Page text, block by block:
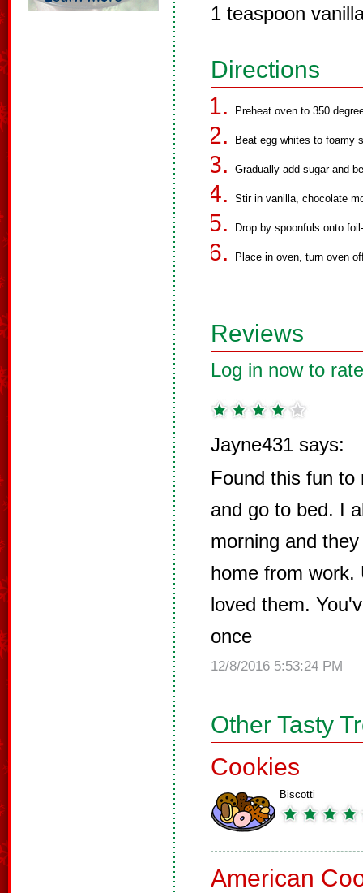
1 teaspoon
Directions
Preheat oven to 350
Beat egg whites to foamy
Gradually add sugar and
Stir in vanilla, chocolate
Drop by spoonfuls onto
Place in oven, turn oven
Reviews
Log in now to
Jayne431 says:
Found this fun
and go to bed. I
morning and
home from work.
loved them.
once
12/8/2016 5:53:24 PM
Other Tasty
Cookies
Biscotti
American